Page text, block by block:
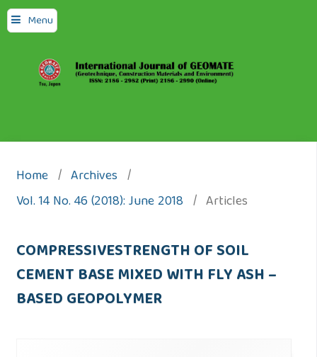
Menu
Home / Archives /
Vol. 14 No. 46 (2018): June 2018 / Articles
COMPRESSIVESTRENGTH OF SOIL
CEMENT BASE MIXED WITH FLY ASH –
BASED GEOPOLYMER